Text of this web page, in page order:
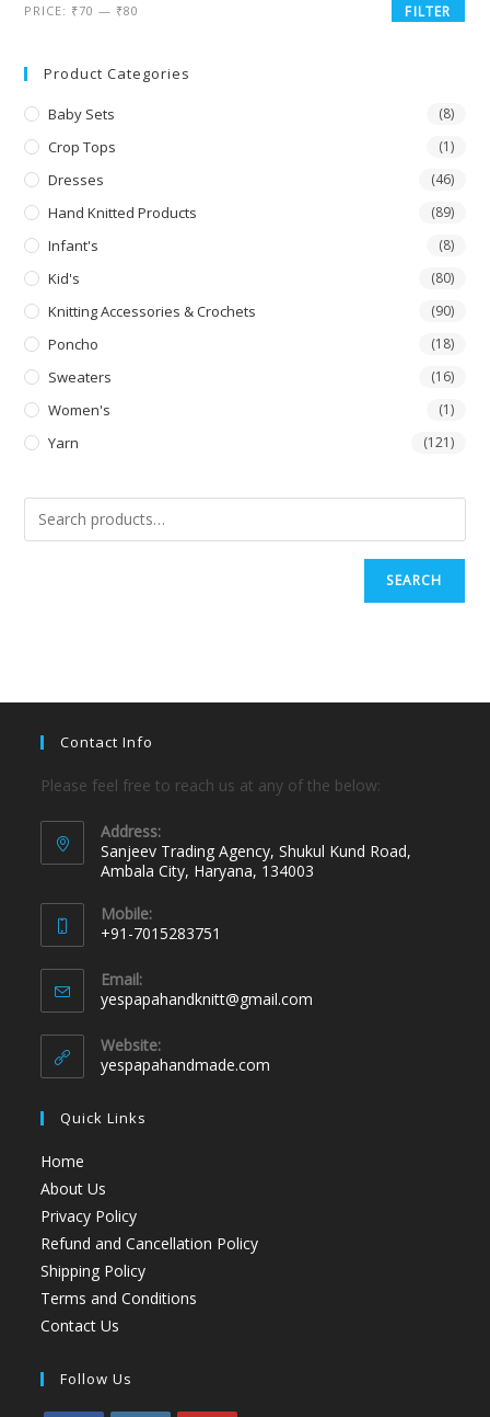
FILTER
PRICE: ₹70 — ₹80
Product Categories
Baby Sets (8)
Crop Tops (1)
Dresses (46)
Hand Knitted Products (89)
Infant's (8)
Kid's (80)
Knitting Accessories & Crochets (90)
Poncho (18)
Sweaters (16)
Women's (1)
Yarn (121)
SEARCH
Contact Info
Please feel free to reach us at any of the below:
Address:
Sanjeev Trading Agency, Shukul Kund Road,
Ambala City, Haryana, 134003
Mobile:
+91-7015283751
Email:
yespapahandknitt@gmail.com
Website:
yespapahandmade.com
Quick Links
Home
About Us
Privacy Policy
Refund and Cancellation Policy
Shipping Policy
Terms and Conditions
Contact Us
Follow Us